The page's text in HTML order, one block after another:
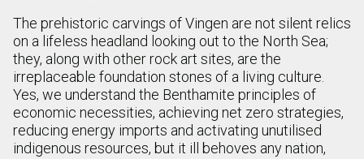
The prehistoric carvings of Vingen are not silent relics
on a lifeless headland looking out to the North Sea;
they, along with other rock art sites, are the
irreplaceable foundation stones of a living culture.
Yes, we understand the Benthamite principles of
economic necessities, achieving net zero strategies,
reducing energy imports and activating unutilised
indigenous resources, but it ill behoves any nation,